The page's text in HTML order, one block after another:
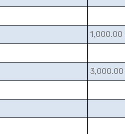
1,000.00
3,000.00